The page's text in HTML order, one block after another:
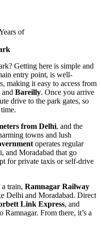
of
Getting here is simple and
entry point, is well-
making it easy to access from
and Bareilly. Once you arrive
drive to the park gates, so
from Delhi, and the
towns and lush
operates regular
and Moradabad that go
for private taxis or self-drive
train, Ramnagar Railway
Delhi and Moradabad. Direct
Link Express, and
Ramnagar. From there, it’s a